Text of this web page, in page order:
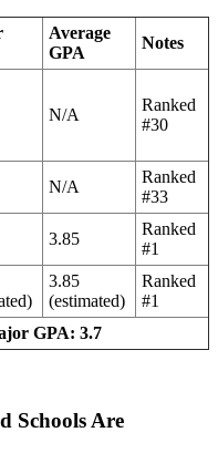
Average
GPA
Notes
N/A
Ranked
#30
N/A
Ranked
#33
3.85
Ranked
#1
3.85
(estimated)
Ranked
#1
GPA: 3.7
Schools Are